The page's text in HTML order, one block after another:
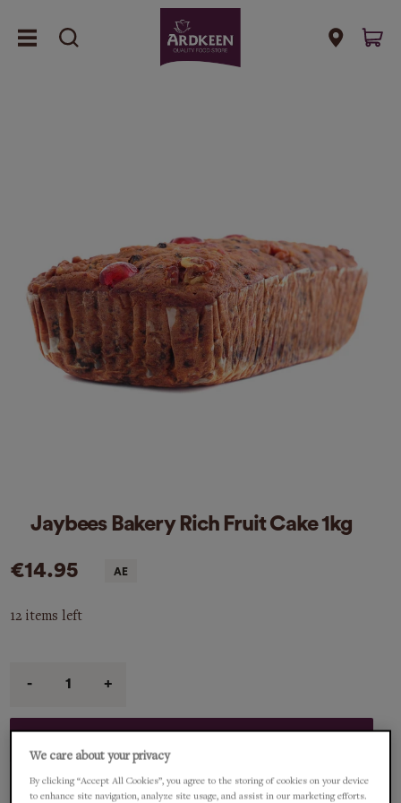
Jaybees Bakery Rich Fruit Cake 1kg
€14.95
12 items left
description
We care about your privacy
By clicking “Accept All Cookies”, you agree to the storing of cookies on your device
to enhance site navigation, analyze site usage, and assist in our marketing efforts.